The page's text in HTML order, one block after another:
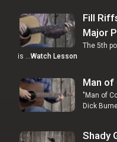
Fill
Major
The 5th
is …Watch Lesson
Man of
"Man of
Dick
Shady